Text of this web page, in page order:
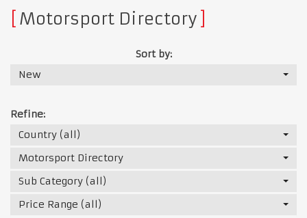
Motorsport Directory
Sort by:
New
Refine:
Country (all)
Motorsport Directory
Sub Category (all)
Price Range (all)